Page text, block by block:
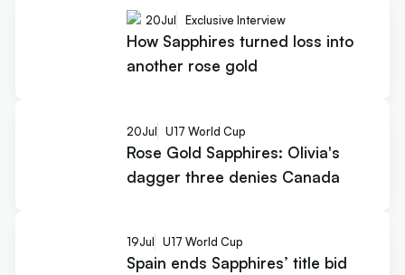
20Jul Exclusive Interview
How Sapphires turned loss into
another rose gold
20Jul U17 World Cup
Rose Gold Sapphires: Olivia's
dagger three denies Canada
19Jul U17 World Cup
Spain ends Sapphires’ title bid